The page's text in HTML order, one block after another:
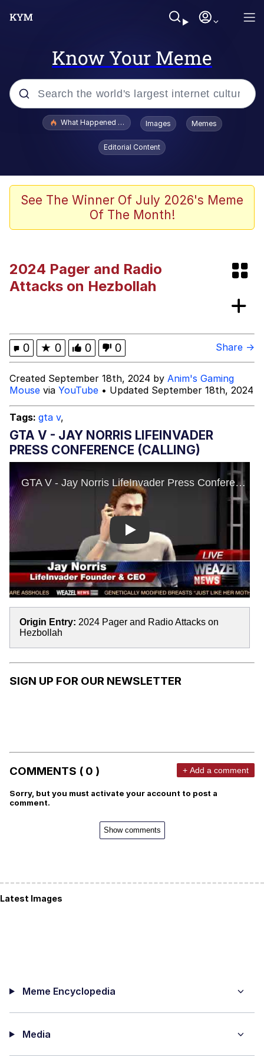
Know Your Meme
Popular searches
Memes
Series of Tubes
Whispering Pigeon
Jacob Batalon CEO of Sex
What Happened To Toadsworth / Toadsworth Is Dead
Images Memes
Editorial Content
See The Winner Of July 2026's Meme
Of The Month!
2024 Pager and Radio
Attacks on Hezbollah
0 ★ 0 0 0 Share →
Created September 18th, 2024 by Anim's Gaming
Mouse via YouTube • Updated September 18th, 2024
Tags: gta v,
GTA V - JAY NORRIS LIFEINVADER
PRESS CONFERENCE (CALLING)
Play
Origin Entry: 2024 Pager and Radio Attacks on
Hezbollah
SIGN UP FOR OUR NEWSLETTER
COMMENTS ( 0 ) + Add a comment
Sorry, but you must activate your account to post a
comment.
Show comments
Latest Images
Meme Encyclopedia
Media